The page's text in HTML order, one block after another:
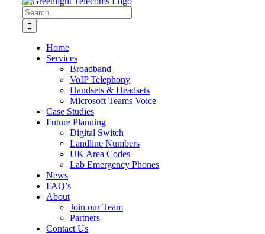
Search
for:
Home
Services
Broadband
VoIP Telephony
Handsets & Headsets
Microsoft Teams Voice
Case Studies
Future Planning
Digital Switch
Landline Numbers
UK Area Codes
Lab Emergency Phones
News
FAQ’s
About
Join our Team
Partners
Contact Us